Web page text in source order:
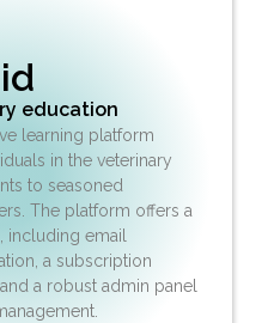
education
learning platform
in the veterinary
to seasoned
The platform offers a
including email
a subscription
a robust admin panel